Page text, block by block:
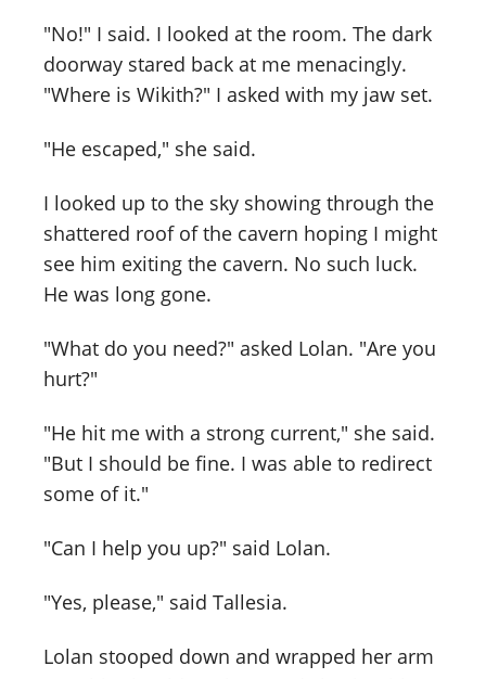
"No!" I said. I looked at the room. The dark
doorway stared back at me menacingly.
"Where is Wikith?" I asked with my jaw set.
"He escaped," she said.
I looked up to the sky showing through the
shattered roof of the cavern hoping I might
see him exiting the cavern. No such luck.
He was long gone.
"What do you need?" asked Lolan. "Are you
hurt?"
"He hit me with a strong current," she said.
"But I should be fine. I was able to redirect
some of it."
"Can I help you up?" said Lolan.
"Yes, please," said Tallesia.
Lolan stooped down and wrapped her arm